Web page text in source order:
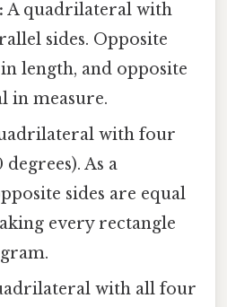
A quadrilateral with
sides. Opposite
length, and opposite
in measure.
with four
As a
sides are equal
every rectangle
with all four